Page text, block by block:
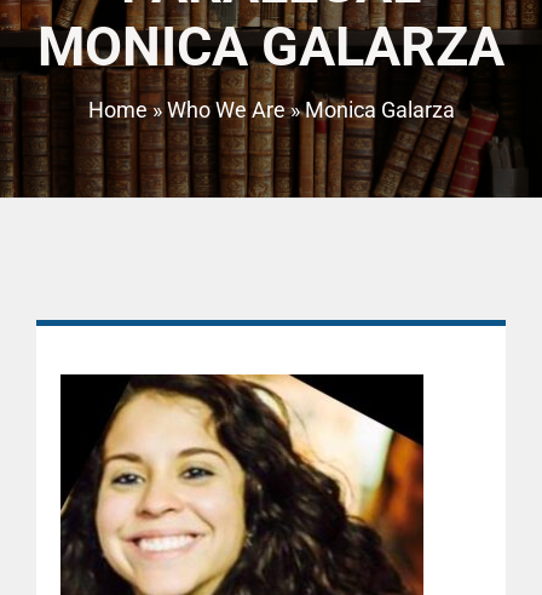
MONICA GALARZA
Home»Who We Are»Monica Galarza